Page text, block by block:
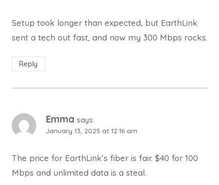
Setup took longer than expected, but EarthLink
sent a tech out fast, and now my 300 Mbps rocks.
Reply
Emma says:
January 13, 2025 at 12:16 am
The price for EarthLink’s fiber is fair. $40 for 100
Mbps and unlimited data is a steal.